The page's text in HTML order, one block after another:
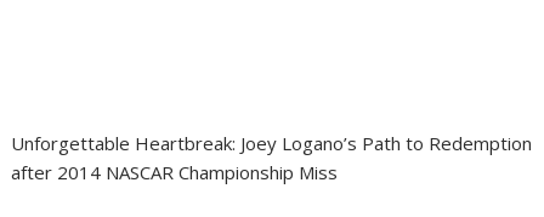
Unforgettable Heartbreak: Joey Logano’s Path to Redemption
after 2014 NASCAR Championship Miss